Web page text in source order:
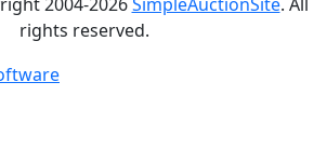
2004-2026SimpleAuctionSite. All
rights reserved.